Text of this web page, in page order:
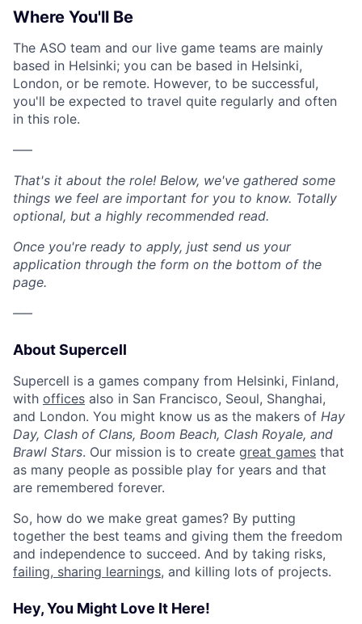
Where You'll Be
The ASO team and our live game teams are mainly
based in Helsinki; you can be based in Helsinki,
London, or be remote. However, to be successful,
you'll be expected to travel quite regularly and often
in this role.
–––
That's it about the role! Below, we've gathered some
things we feel are important for you to know. Totally
optional, but a highly recommended read.
Once you're ready to apply, just send us your
application through the form on the bottom of the
page.
–––
About Supercell
Supercell is a games company from Helsinki, Finland,
with offices also in San Francisco, Seoul, Shanghai,
and London. You might know us as the makers of Hay
Day, Clash of Clans, Boom Beach, Clash Royale, and
Brawl Stars. Our mission is to create great games that
as many people as possible play for years and that
are remembered forever.
So, how do we make great games? By putting
together the best teams and giving them the freedom
and independence to succeed. And by taking risks,
failing, sharing learnings, and killing lots of projects.
Hey, You Might Love It Here!